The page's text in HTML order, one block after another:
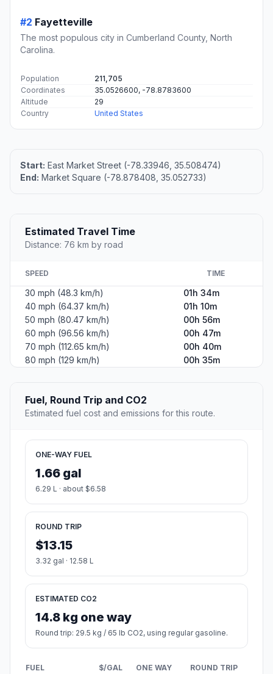
#2 Fayetteville
The most populous city in Cumberland County, North
Carolina.
Population
211,705
Coordinates
35.0526600, -78.8783600
Altitude
29
Country
United States
Start: East Market Street (-78.33946, 35.508474)
End: Market Square (-78.878408, 35.052733)
Estimated Travel Time
Distance: 76 km by road
SPEED TIME
30 mph (48.3 km/h)
01h 34m
40 mph (64.37 km/h)
01h 10m
50 mph (80.47 km/h)
00h 56m
60 mph (96.56 km/h)
00h 47m
70 mph (112.65 km/h)
00h 40m
80 mph (129 km/h)
00h 35m
Fuel, Round Trip and CO2
Estimated fuel cost and emissions for this route.
ONE-WAY FUEL
1.66 gal
6.29 L · about $6.58
ROUND TRIP
$13.15
3.32 gal · 12.58 L
ESTIMATED CO2
14.8 kg one way
Round trip: 29.5 kg / 65 lb CO2, using regular gasoline.
FUEL $/GAL ONE WAY ROUND TRIP